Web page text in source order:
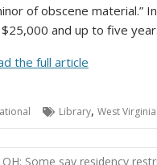
of obscene material.”
and up to five
the full article
Library, West Virginia
OH: Some say residency